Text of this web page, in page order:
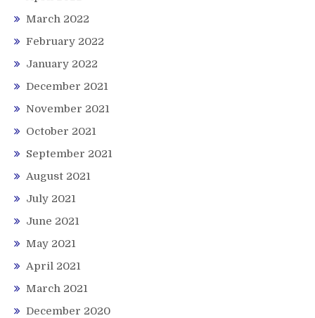
March 2022
February 2022
January 2022
December 2021
November 2021
October 2021
September 2021
August 2021
July 2021
June 2021
May 2021
April 2021
March 2021
December 2020